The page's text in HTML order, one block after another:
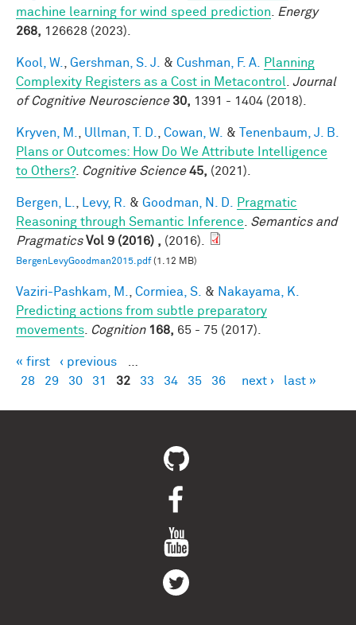
machine learning for wind speed prediction
Energy
268, 126628 (2023).
Kool, W. Gershman, S. J. & Cushman, F. A.
Planning
Complexity Registers as a Cost in Metacontrol
Journal
of Cognitive Neuroscience 30, 1391 - 1404 (2018).
Kryven, M. Ullman, T. D. Cowan, W. &
Tenenbaum, J. B.
Plans or Outcomes: How Do We Attribute Intelligence
to Others?. Cognitive Science 45, (2021).
Bergen, L. Levy, R. & Goodman, N. D.
Pragmatic
Reasoning through Semantic Inference
Semantics and
Pragmatics Vol 9 (2016) , (2016).
BergenLevyGoodman2015.pdf(1.12 MB)
Vaziri-Pashkam, M. Cormiea, S. & Nakayama, K.
Predicting actions from subtle preparatory
movements
Cognition 168, 65 - 75 (2017).
Pages
« first ‹ previous
28
29 30 31 32 33 34 35 36 next › last »